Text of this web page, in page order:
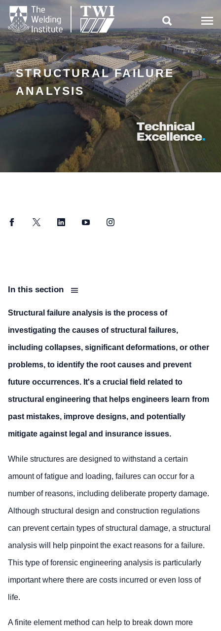

STRUCTURAL FAILURE
ANALYSIS
FacebookTwitter LinkedInYouTubeInstagram
In this section
Structural failure analysis is the process of
investigating the causes of structural failures,
including collapses, significant deformations, or other
problems, to identify the root causes and prevent
future occurrences. It's a crucial field related to
structural engineering that helps engineers learn from
past mistakes, improve designs, and potentially
mitigate against legal and insurance issues.
While structures are designed to withstand a certain
amount of fatigue and loading, failures can occur for a
number of reasons, including deliberate property damage.
Although structural design and construction regulations
can prevent certain types of structural damage, a structural
analysis will help pinpoint the exact reasons for a failure.
This type of forensic engineering analysis is particularly
important where there are costs incurred or even loss of
life.
A finite element method can help to break down more